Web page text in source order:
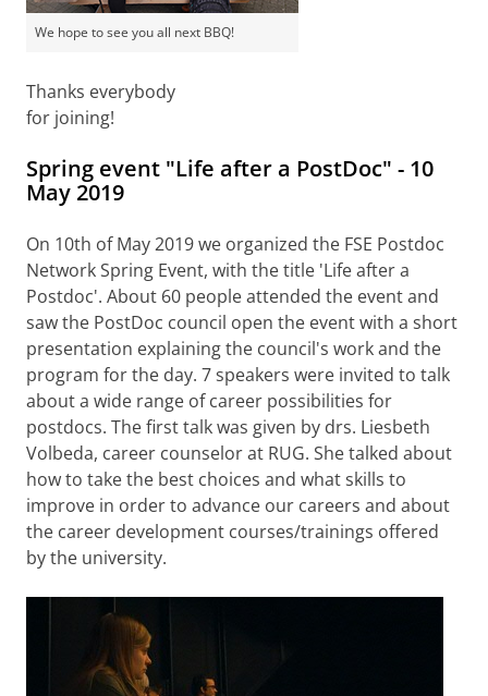
We hope to see you all next BBQ!
Thanks everybody
for joining!
Spring event "Life after a PostDoc" - 10
May 2019
On 10th of May2019 we organized the FSE Postdoc
Network Spring Event, with the title 'Life after a
Postdoc'. About 60 people attended the event and
saw the PostDoc council open the event with a short
presentation explaining the council's work and the
program for the day. 7 speakers were invited to talk
about a wide range of career possibilities for
postdocs. The first talk was given by drs. Liesbeth
Volbeda, career counselor at RUG. She talked about
how to take the best choices and what skills to
improve in order to advance our careers and about
the career development courses/trainings offered
by the university.